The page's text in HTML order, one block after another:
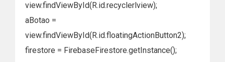
view.findViewById(R.id.recyclerlview);
aBotao =
view.findViewById(R.id.floatingActionButton2);
firestore = FirebaseFirestore.getInstance();